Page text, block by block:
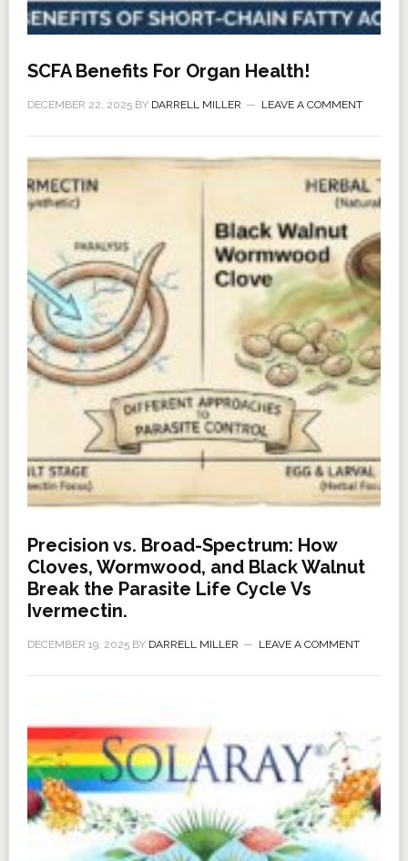
SCFA Benefits For Organ Health!
DECEMBER 22, 2025BY DARRELL MILLER LEAVE A COMMENT
Precision vs. Broad-Spectrum: How
Cloves, Wormwood, and Black Walnut
Break the Parasite Life Cycle Vs
Ivermectin.
DECEMBER 19, 2025BY DARRELL MILLER LEAVE A COMMENT